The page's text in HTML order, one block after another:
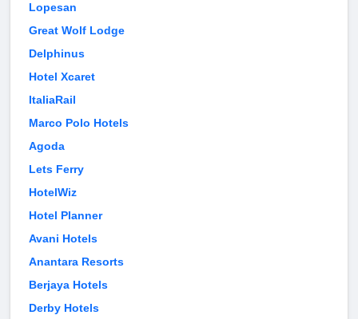
Lopesan
Great Wolf Lodge
Delphinus
Hotel Xcaret
ItaliaRail
Marco Polo Hotels
Agoda
Lets Ferry
HotelWiz
Hotel Planner
Avani Hotels
Anantara Resorts
Berjaya Hotels
Derby Hotels